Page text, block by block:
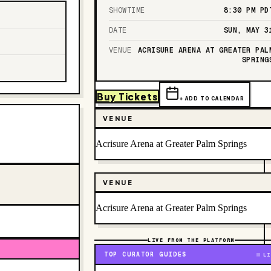
SHOWTIME 8:30 PM
DATE SUN, MAY
VENUE
ACRISURE ARENA AT GREATER
Buy Tickets + ADD TO CALENDAR
VENUE
Acrisure Arena at Greater Palm Springs
VENUE
Acrisure Arena at Greater Palm Springs
LIVE FROM THE PLATFORM
TOP CURATOR GUIDES